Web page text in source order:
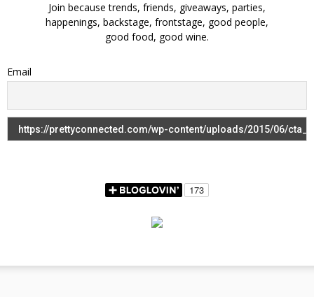
Join because trends, friends, giveaways, parties,
happenings, backstage, frontstage, good people,
good food, good wine.
Email